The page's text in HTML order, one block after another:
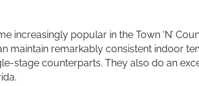
increasingly popular in the Town ‘N’
maintain remarkably consistent indoor
stage counterparts. They also do an